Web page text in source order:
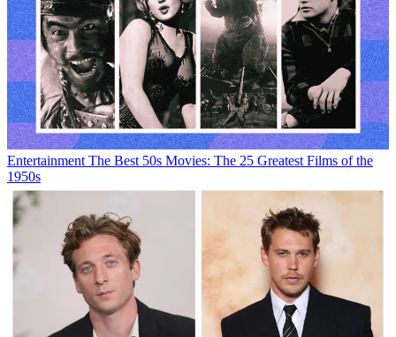
Entertainment The Best 50s Movies: The 25 Greatest Films of the
1950s